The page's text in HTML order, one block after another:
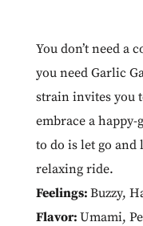
You don’t need a
you need Garlic
strain invites you
embrace a
to do is let go
relaxing ride.
Feelings: Buzzy,
Flavor: Umami,